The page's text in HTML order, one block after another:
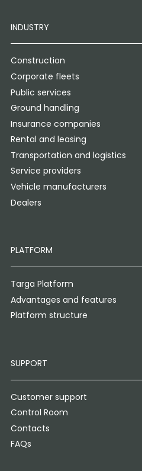
INDUSTRY
Construction
Corporate fleets
Public services
Ground handling
Insurance companies
Rental and leasing
Transportation and logistics
Service providers
Vehicle manufacturers
Dealers
PLATFORM
Targa Platform
Advantages and features
Platform structure
SUPPORT
Customer support
Control Room
Contacts
FAQs